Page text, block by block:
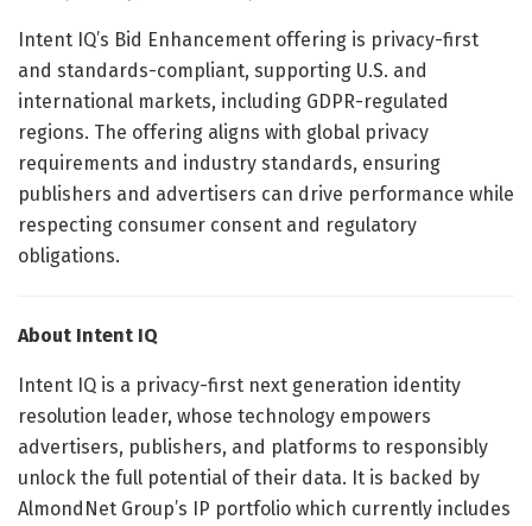
Intent IQ’s Bid Enhancement offering is privacy-first
and standards-compliant, supporting U.S. and
international markets, including GDPR-regulated
regions. The offering aligns with global privacy
requirements and industry standards, ensuring
publishers and advertisers can drive performance while
respecting consumer consent and regulatory
obligations.
About Intent IQ
Intent IQ is a privacy-first next generation identity
resolution leader, whose technology empowers
advertisers, publishers, and platforms to responsibly
unlock the full potential of their data. It is backed by
AlmondNet Group’s IP portfolio which currently includes